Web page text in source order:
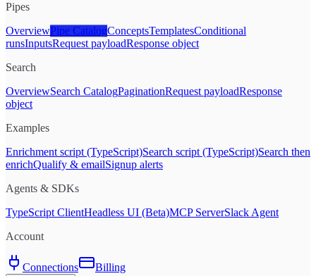
Pipes
OverviewPipe CatalogConceptsTemplatesConditional
runsInputsRequest payloadResponse object
Search
OverviewSearch CatalogPaginationRequest payloadResponse
object
Examples
Enrichment script (TypeScript)Search script (TypeScript)Search then
enrichQualify & emailSignup alerts
Agents & SDKs
TypeScript ClientHeadless UI (Beta)MCP ServerSlack Agent
Account
Connections Billing